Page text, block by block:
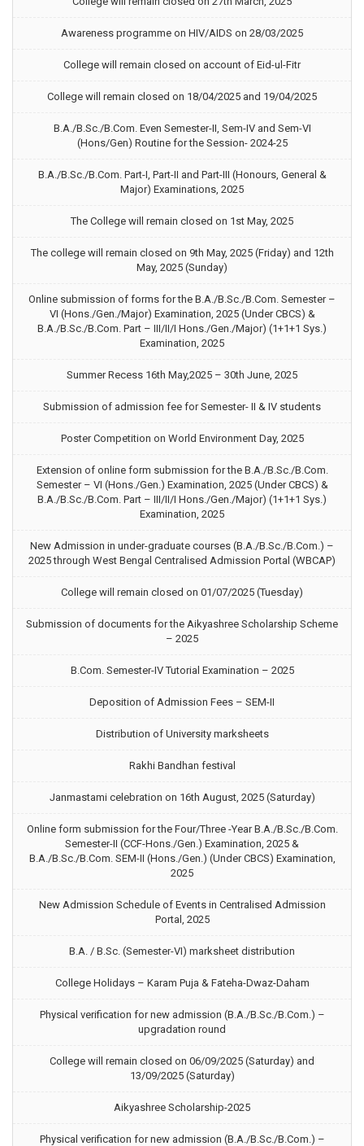
Awareness programme on HIV/AIDS on 28/03/2025
College will remain closed on account of Eid-ul-Fitr
College will remain closed on 18/04/2025 and 19/04/2025
B.A./B.Sc./B.Com. Even Semester-II, Sem-IV and Sem-VI
(Hons/Gen) Routine for the Session- 2024-25
B.A./B.Sc./B.Com. Part-I, Part-II and Part-III (Honours, General &
Major) Examinations, 2025
The College will remain closed on 1st May, 2025
The college will remain closed on 9th May, 2025 (Friday) and 12th
May, 2025 (Sunday)
Online submission of forms for the B.A./B.Sc./B.Com. Semester –
VI (Hons./Gen./Major) Examination, 2025 (Under CBCS) &
B.A./B.Sc./B.Com. Part – III/II/I Hons./Gen./Major) (1+1+1 Sys.)
Examination, 2025
Summer Recess 16th May,2025 – 30th June, 2025
Submission of admission fee for Semester- II & IV students
Poster Competition on World Environment Day, 2025
Extension of online form submission for the B.A./B.Sc./B.Com.
Semester – VI (Hons./Gen.) Examination, 2025 (Under CBCS) &
B.A./B.Sc./B.Com. Part – III/II/I Hons./Gen./Major) (1+1+1 Sys.)
Examination, 2025
New Admission in under-graduate courses (B.A./B.Sc./B.Com.) –
2025 through West Bengal Centralised Admission Portal (WBCAP)
College will remain closed on 01/07/2025 (Tuesday)
Submission of documents for the Aikyashree Scholarship Scheme
– 2025
B.Com. Semester-IV Tutorial Examination – 2025
Deposition of Admission Fees – SEM-II
Distribution of University marksheets
Rakhi Bandhan festival
Janmastami celebration on 16th August, 2025 (Saturday)
Online form submission for the Four/Three -Year B.A./B.Sc./B.Com.
Semester-II (CCF-Hons./Gen.) Examination, 2025 &
B.A./B.Sc./B.Com. SEM-II (Hons./Gen.) (Under CBCS) Examination,
2025
New Admission Schedule of Events in Centralised Admission
Portal, 2025
B.A. / B.Sc. (Semester-VI) marksheet distribution
College Holidays – Karam Puja & Fateha-Dwaz-Daham
Physical verification for new admission (B.A./B.Sc./B.Com.) –
upgradation round
College will remain closed on 06/09/2025 (Saturday) and
13/09/2025 (Saturday)
Aikyashree Scholarship-2025
Physical verification for new admission (B.A./B.Sc./B.Com.) –